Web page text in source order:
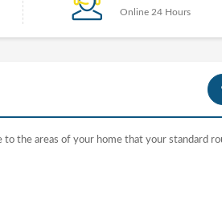
Online 24 Hours
the areas of your home that your standard